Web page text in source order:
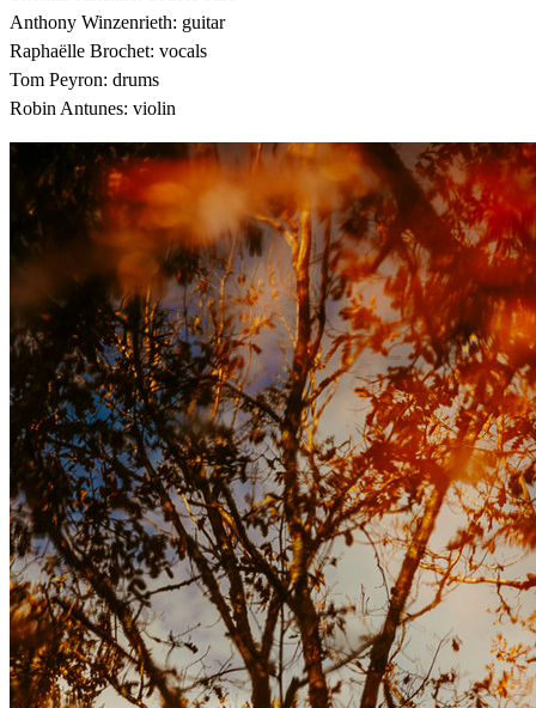
Anthony Winzenrieth: guitar
Raphaëlle Brochet: vocals
Tom Peyron: drums
Robin Antunes: violin